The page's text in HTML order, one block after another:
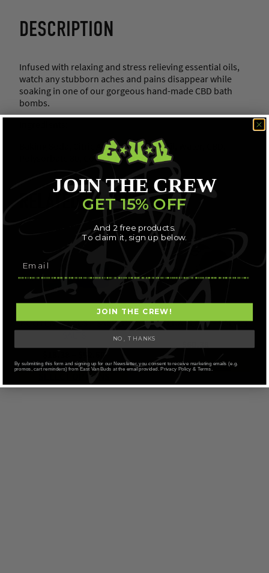
DESCRIPTION
Infused with relaxing and stress relieving essential oils,
watch any stubborn aches and pains disappear while
soaking in one of our gorgeous hand-made CBD bath
bombs.
Baking Soda, Citric Acid, Grapeseed Oil, Water, CBD,
Polysorbate 80, Colour, Essential Oils
RELATED PRODUCTS
KOOTENAY LABS – SACRED
SALTS
range:
through
KOOTENAY LABS – SALVES
SELECT OPTIONS
JOIN THE CREW
GET 15% OFF
And 2 free products.
To claim it, sign up below.
JOIN THE CREW!
NO, THANKS
By submitting this form and signing up for our Newsletter, you consent to receive marketing emails (e.g.
promos, cart reminders) from East Van Buds at the email provided. Privacy Policy & Terms.